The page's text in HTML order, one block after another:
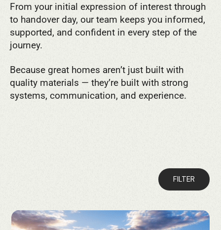
From your initial expression of interest through
to handover day, our team keeps you informed,
supported, and confident in every step of the
journey.
Because great homes aren’t just built with
quality materials — they’re built with strong
systems, communication, and experience.
FILTER